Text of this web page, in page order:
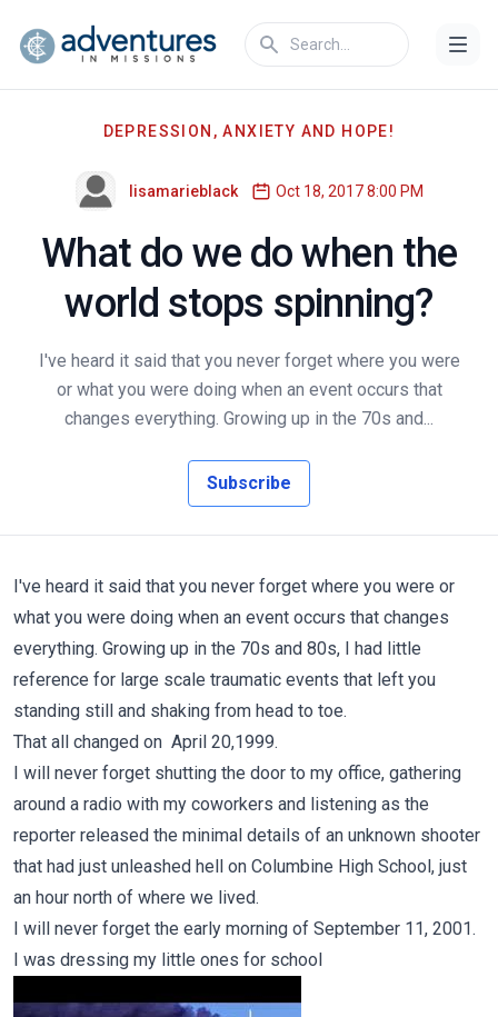
DEPRESSION, ANXIETY AND HOPE!
lisamarieblack Oct 18, 2017 8:00 PM
What do we do when the
world stops spinning?
I've heard it said that you never forget where you were
or what you were doing when an event occurs that
changes everything. Growing up in the 70s and...
Subscribe
I've heard it said that you never forget where you were or
what you were doing when an event occurs that changes
everything. Growing up in the 70s and 80s, I had little
reference for large scale traumatic events that left you
standing still and shaking from head to toe.
That all changed on April 20,1999.
I will never forget shutting the door to my office, gathering
around a radio with my coworkers and listening as the
reporter released the minimal details of an unknown shooter
that had just unleashed hell on Columbine High School, just
an hour north of where we lived.
I will never forget the early morning of September 11, 2001.
I was dressing my little ones for school